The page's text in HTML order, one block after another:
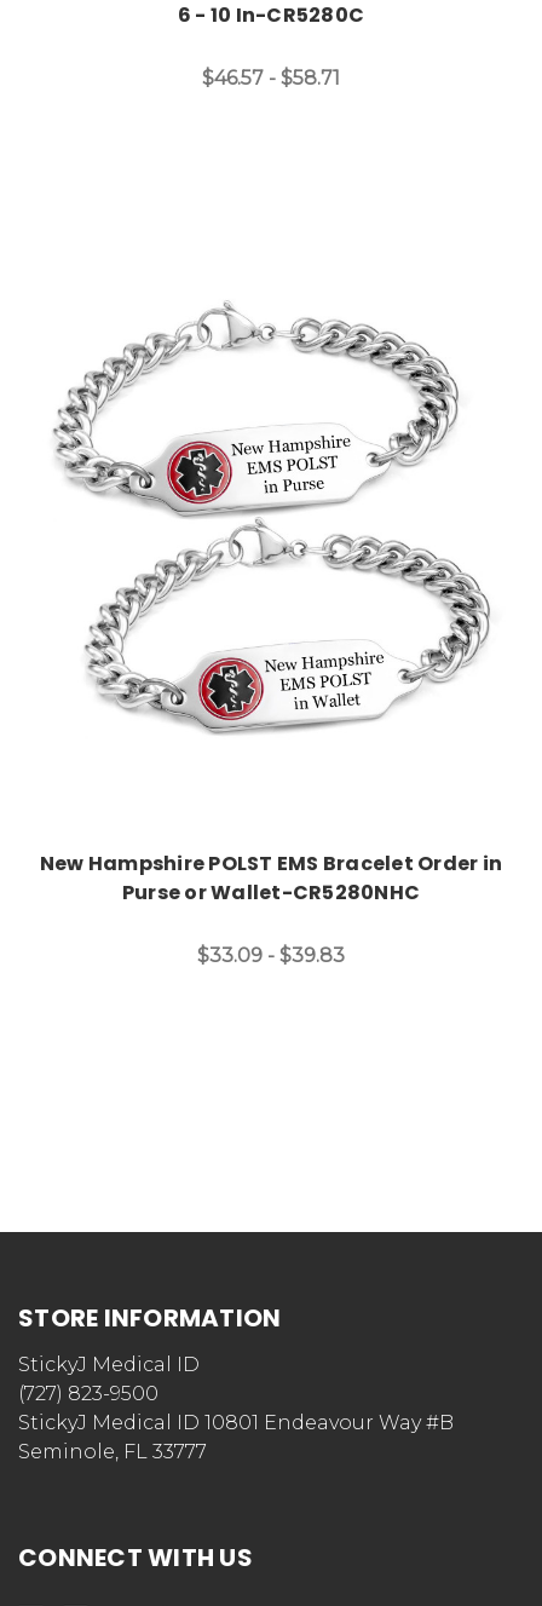
6 - 10 In-CR5280C
$46.57 - $58.71
Choose Options
New Hampshire POLST EMS Bracelet Order in
Purse or Wallet-CR5280NHC
$33.09 - $39.83
STORE INFORMATION
StickyJ Medical ID
(727) 823-9500
StickyJ Medical ID 10801 Endeavour Way #B
Seminole, FL 33777
CONNECT WITH US